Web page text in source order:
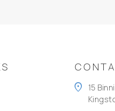
location_on
15